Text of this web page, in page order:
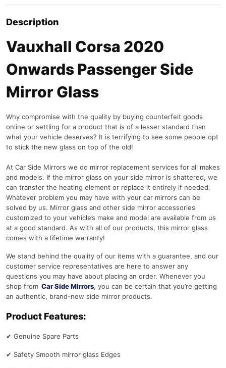
Description
Vauxhall Corsa 2020
Onwards Passenger Side
Mirror Glass
Why compromise with the quality by buying counterfeit goods
online or settling for a product that is of a lesser standard than
what your vehicle deserves? It is terrifying to see some people opt
to stick the new glass on top of the old!
At Car Side Mirrors we do mirror replacement services for all makes
and models. If the mirror glass on your side mirror is shattered, we
can transfer the heating element or replace it entirely if needed.
Whatever problem you may have with your car mirrors can be
solved by us. Mirror glass and other side mirror accessories
customized to your vehicle’s make and model are available from us
at a good standard. As with all of our products, this mirror glass
comes with a lifetime warranty!
We stand behind the quality of our items with a guarantee, and our
customer service representatives are here to answer any
questions you may have about placing an order. Whenever you
shop from Car Side Mirrors, you can be certain that you’re getting
an authentic, brand-new side mirror products.
Product Features:
✔ Genuine Spare Parts
✔ Safety Smooth mirror glass Edges